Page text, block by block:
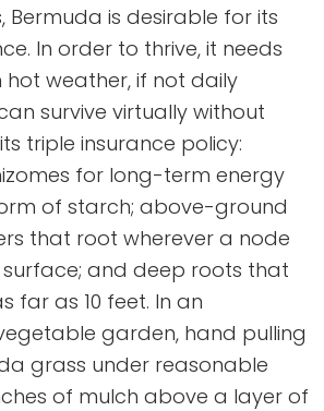
Bermuda is desirable for its
In order to thrive, it needs
weather, if not daily
survive virtually without
triple insurance policy:
for long-term energy
of starch; above-ground
that root wherever a node
surface; and deep roots that
far as 10 feet. In an
garden, hand pulling
grass under reasonable
of mulch above a layer of